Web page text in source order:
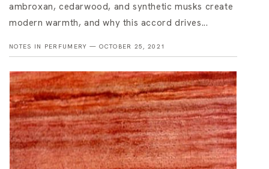
ambroxan, cedarwood, and synthetic musks create
modern warmth, and why this accord drives...
NOTES IN PERFUMERY —OCTOBER 25, 2021